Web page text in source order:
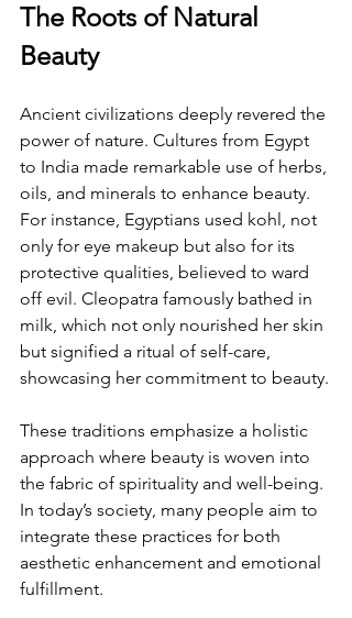
The Roots of Natural
Beauty
Ancient civilizations deeply revered the
power of nature. Cultures from Egypt
to India made remarkable use of herbs,
oils, and minerals to enhance beauty.
For instance, Egyptians used kohl, not
only for eye makeup but also for its
protective qualities, believed to ward
off evil. Cleopatra famously bathed in
milk, which not only nourished her skin
but signified a ritual of self-care,
showcasing her commitment to beauty.
These traditions emphasize a holistic
approach where beauty is woven into
the fabric of spirituality and well-being.
In today’s society, many people aim to
integrate these practices for both
aesthetic enhancement and emotional
fulfillment.